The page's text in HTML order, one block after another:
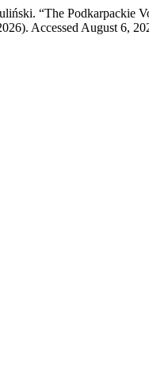
“The Podkarpackie
Accessed August 6,